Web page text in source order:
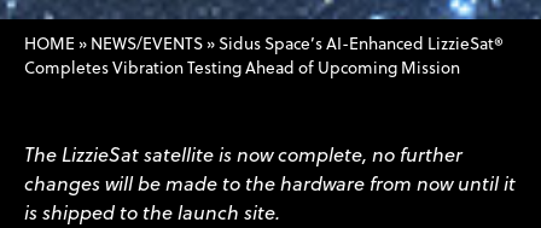
HOME » NEWS/EVENTS »Sidus Space’s AI-Enhanced LizzieSat®
Completes Vibration Testing Ahead of Upcoming Mission
The LizzieSat satellite is now complete, no further
changes will be made to the hardware from now until it
is shipped to the launch site.